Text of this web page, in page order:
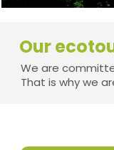
Our
We are
That is why we